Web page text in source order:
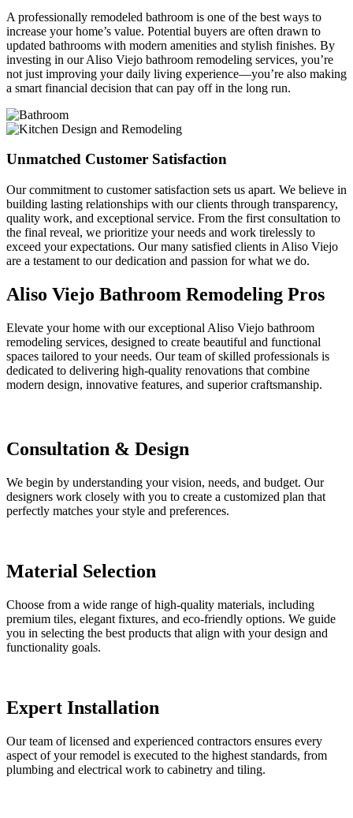
A professionally remodeled bathroom is one of the best ways to
increase your home’s value. Potential buyers are often drawn to
updated bathrooms with modern amenities and stylish finishes. By
investing in our Aliso Viejo bathroom remodeling services, you’re
not just improving your daily living experience—you’re also making
a smart financial decision that can pay off in the long run.
Unmatched Customer Satisfaction
Our commitment to customer satisfaction sets us apart. We believe in
building lasting relationships with our clients through transparency,
quality work, and exceptional service. From the first consultation to
the final reveal, we prioritize your needs and work tirelessly to
exceed your expectations. Our many satisfied clients in Aliso Viejo
are a testament to our dedication and passion for what we do.
Aliso Viejo Bathroom Remodeling Pros
Elevate your home with our exceptional Aliso Viejo bathroom
remodeling services, designed to create beautiful and functional
spaces tailored to your needs. Our team of skilled professionals is
dedicated to delivering high-quality renovations that combine
modern design, innovative features, and superior craftsmanship.
Consultation & Design
We begin by understanding your vision, needs, and budget. Our
designers work closely with you to create a customized plan that
perfectly matches your style and preferences.
Material Selection
Choose from a wide range of high-quality materials, including
premium tiles, elegant fixtures, and eco-friendly options. We guide
you in selecting the best products that align with your design and
functionality goals.
Expert Installation
Our team of licensed and experienced contractors ensures every
aspect of your remodel is executed to the highest standards, from
plumbing and electrical work to cabinetry and tiling.